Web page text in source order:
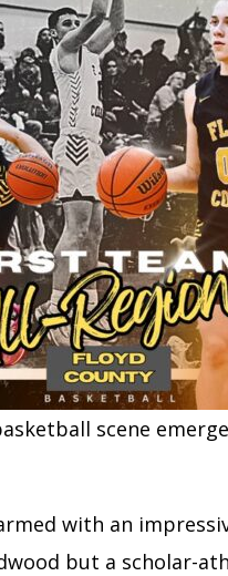
scene
with an
but a scholar-